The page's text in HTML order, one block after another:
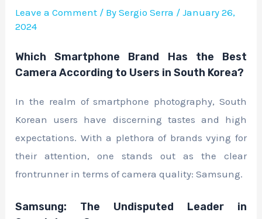
Leave a Comment / BySergio Serra /January 26,
2024
Which Smartphone Brand Has the Best
Camera According to Users in South Korea?
In the realm of smartphone photography, South
Korean users have discerning tastes and high
expectations. With a plethora of brands vying for
their attention, one stands out as the clear
frontrunner in terms of camera quality: Samsung.
Samsung: The Undisputed Leader in